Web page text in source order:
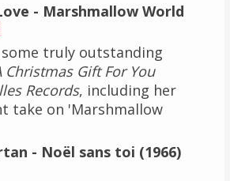
- Marshmallow World
some truly outstanding
Christmas Gift For You
Records, including her
take on 'Marshmallow
- Noël sans toi (1966)